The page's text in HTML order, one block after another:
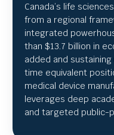
Canada’s life
from a regional
integrated
than $13.7 billion in
added and
time equivalent
medical device
leverages deep
and targeted public-